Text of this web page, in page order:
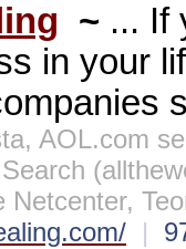
~ ... If
in your
AOL.com
Netcenter,
|